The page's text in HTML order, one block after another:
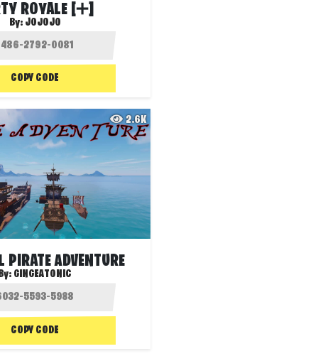
ROYALE [➕]
By: JOJOJO
COPY CODE
2.6K
PIRATE ADVENTURE
GINGEATONIC
COPY CODE